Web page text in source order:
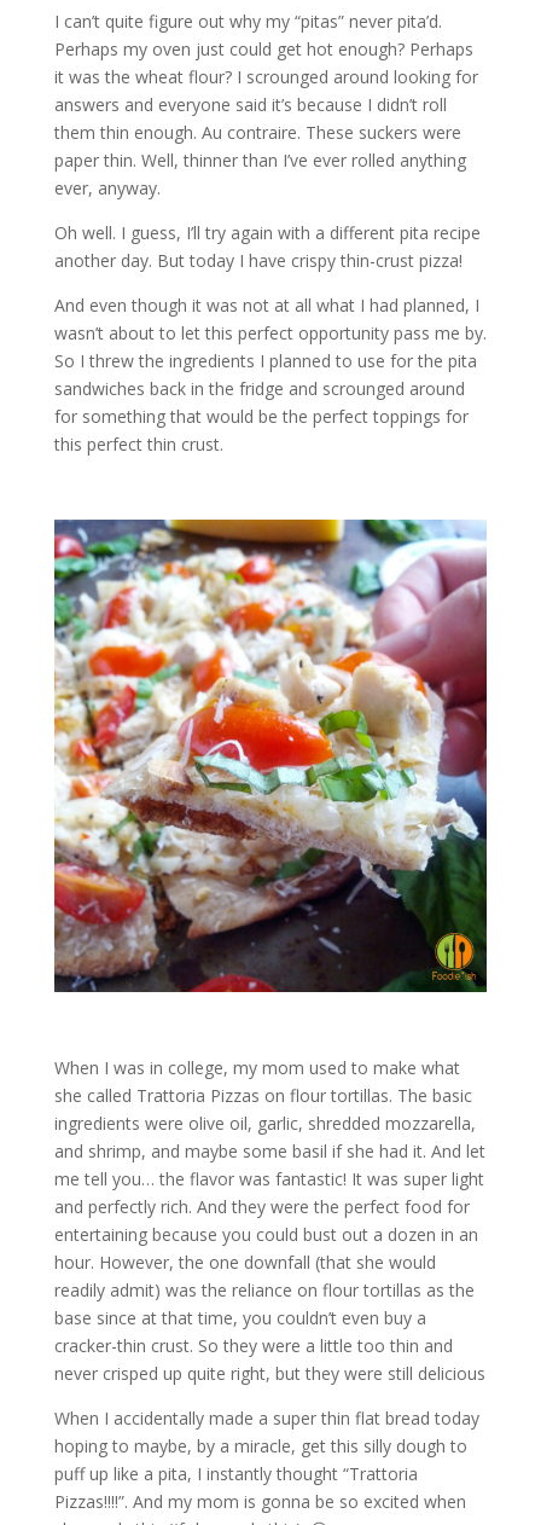
I can’t quite figure out why my “pitas” never pita’d.
Perhaps my oven just could get hot enough? Perhaps
it was the wheat flour? I scrounged around looking for
answers and everyone said it’s because I didn’t roll
them thin enough. Au contraire. These suckers were
paper thin. Well, thinner than I’ve ever rolled anything
ever, anyway.
Oh well. I guess, I’ll try again with a different pita recipe
another day. But today I have crispy thin-crust pizza!
And even though it was not at all what I had planned, I
wasn’t about to let this perfect opportunity pass me by.
So I threw the ingredients I planned to use for the pita
sandwiches back in the fridge and scrounged around
for something that would be the perfect toppings for
this perfect thin crust.
When I was in college, my mom used to make what
she called Trattoria Pizzas on flour tortillas. The basic
ingredients were olive oil, garlic, shredded mozzarella,
and shrimp, and maybe some basil if she had it. And let
me tell you… the flavor was fantastic! It was super light
and perfectly rich. And they were the perfect food for
entertaining because you could bust out a dozen in an
hour. However, the one downfall (that she would
readily admit) was the reliance on flour tortillas as the
base since at that time, you couldn’t even buy a
cracker-thin crust. So they were a little too thin and
never crisped up quite right, but they were still delicious
When I accidentally made a super thin flat bread today
hoping to maybe, by a miracle, get this silly dough to
puff up like a pita, I instantly thought “Trattoria
Pizzas!!!!”. And my mom is gonna be so excited when